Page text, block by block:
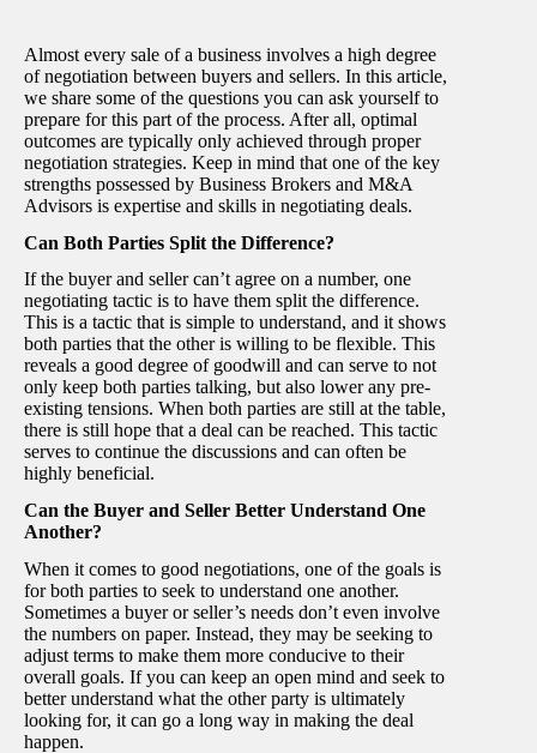
Almost every sale of a business involves a high degree
of negotiation between buyers and sellers. In this article,
we share some of the questions you can ask yourself to
prepare for this part of the process. After all, optimal
outcomes are typically only achieved through proper
negotiation strategies. Keep in mind that one of the key
strengths possessed by Business Brokers and M&A
Advisors is expertise and skills in negotiating deals.
Can Both Parties Split the Difference?
If the buyer and seller can’t agree on a number, one
negotiating tactic is to have them split the difference.
This is a tactic that is simple to understand, and it shows
both parties that the other is willing to be flexible. This
reveals a good degree of goodwill and can serve to not
only keep both parties talking, but also lower any pre-
existing tensions. When both parties are still at the table,
there is still hope that a deal can be reached. This tactic
serves to continue the discussions and can often be
highly beneficial.
Can the Buyer and Seller Better Understand One
Another?
When it comes to good negotiations, one of the goals is
for both parties to seek to understand one another.
Sometimes a buyer or seller’s needs don’t even involve
the numbers on paper. Instead, they may be seeking to
adjust terms to make them more conducive to their
overall goals. If you can keep an open mind and seek to
better understand what the other party is ultimately
looking for, it can go a long way in making the deal
happen.